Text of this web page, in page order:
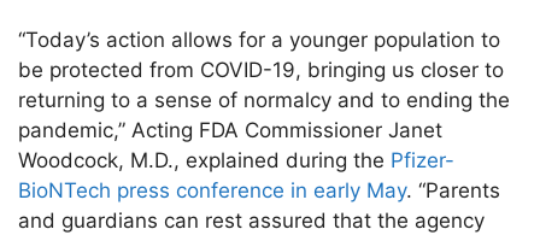
“Today’s action allows for a younger population to
be protected from COVID-19, bringing us closer to
returning to a sense of normalcy and to ending the
pandemic,” Acting FDA Commissioner Janet
Woodcock, M.D., explained during the Pfizer-
BioNTech press conference in early May. “Parents
and guardians can rest assured that the agency